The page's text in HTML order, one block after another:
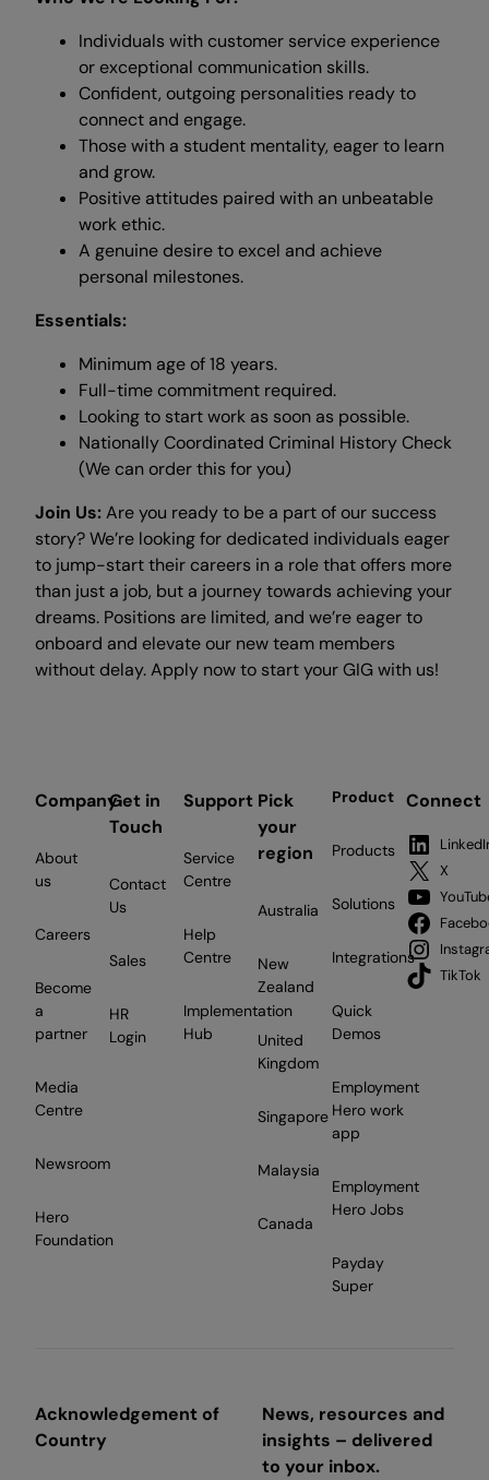
Individuals with customer service experience
or exceptional communication skills.
Confident, outgoing personalities ready to
connect and engage.
Those with a student mentality, eager to learn
and grow.
Positive attitudes paired with an unbeatable
work ethic.
A genuine desire to excel and achieve
personal milestones.
Essentials:
Minimum age of 18 years.
Full-time commitment required.
Looking to start work as soon as possible.
Nationally Coordinated Criminal History Check
(We can order this for you)
Join Us:Are you ready to be a part of our success
story? We’re looking for dedicated individuals eager
to jump-start their careers in a role that offers more
than just a job, but a journey towards achieving your
dreams. Positions are limited, and we’re eager to
onboard and elevate our new team members
without delay. Apply now to start your GIG with us!
Company
About
us
Careers
Become
a
partner
Media
Centre
Newsroom
Hero
Foundation
Get in
Touch
Contact
Us
Sales
HR
Login
Support
Service
Centre
Help
Centre
Implementation
Hub
Pick
your
region
Australia
New
Zealand
United
Kingdom
Singapore
Malaysia
Canada
Product
Products
Solutions
Integrations
Quick
Demos
Employment
Hero work
app
Employment
Hero Jobs
Payday
Super
Connect
X
TikTok
Acknowledgement of
Country
News, resources and
insights – delivered
to your inbox.